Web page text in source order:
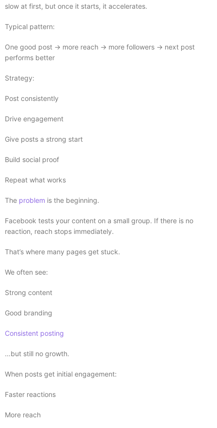
slow at first, but once it starts, it accelerates.
Typical pattern:
One good post → more reach → more followers → next post
performs better
Strategy:
Post consistently
Drive engagement
Give posts a strong start
Build social proof
Repeat what works
The problem is the beginning.
Facebook tests your content on a small group. If there is no
reaction, reach stops immediately.
That’s where many pages get stuck.
We often see:
Strong content
Good branding
Consistent posting
…but still no growth.
When posts get initial engagement:
Faster reactions
More reach